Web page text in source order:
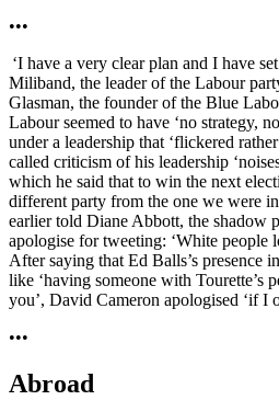
•••
‘I have a very clear plan and I have
Miliband, the leader of the Labour
Glasman, the founder of the Blue
Labour seemed to have ‘no strategy,
under a leadership that ‘flickered
called criticism of his leadership
which he said that to win the next
different party from the one we were
earlier told Diane Abbott, the shadow
apologise for tweeting: ‘White people
After saying that Ed Balls’s presence
like ‘having someone with Tourette’s
you’, David Cameron apologised ‘if I
•••
Abroad